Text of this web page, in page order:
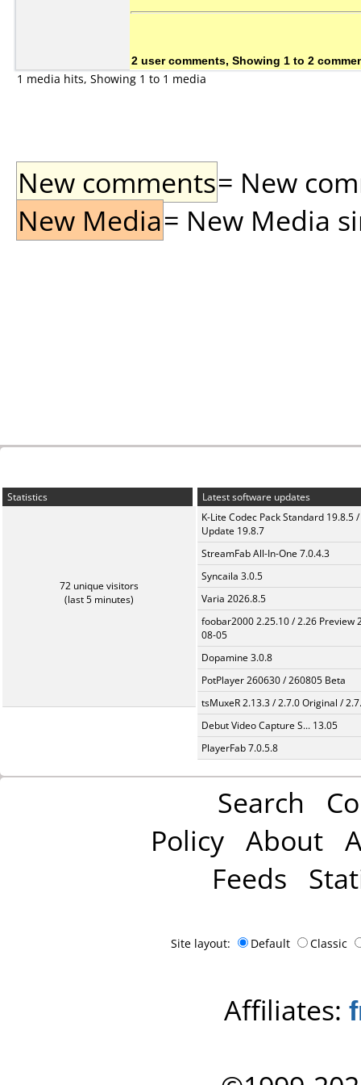
2 user comments, Showing 1 to 2
1 media hits, Showing 1 to 1 media
New comments= New
New Media= New Media
Statistics
72 unique visitors
(last 5 minutes)
Latest software updates
K-Lite Codec Pack Standard 19.8.5 /
Update 19.8.7
StreamFab All-In-One 7.0.4.3
Syncaila 3.0.5
Varia 2026.8.5
foobar2000 2.25.10 / 2.26 Preview
08-05
Dopamine 3.0.8
PotPlayer 260630 / 260805 Beta
tsMuxeR 2.13.3 / 2.7.0 Original /
Debut Video Capture S... 13.05
PlayerFab 7.0.5.8
Search
Policy About
Feeds
Site layout: Default Classic
Affiliates: